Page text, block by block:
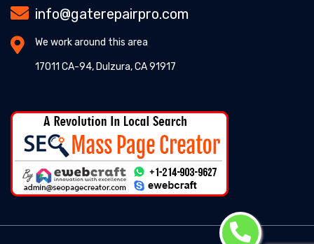
info@gaterepairpro.com
We work around this area
17011 CA-94, Dulzura, CA 91917